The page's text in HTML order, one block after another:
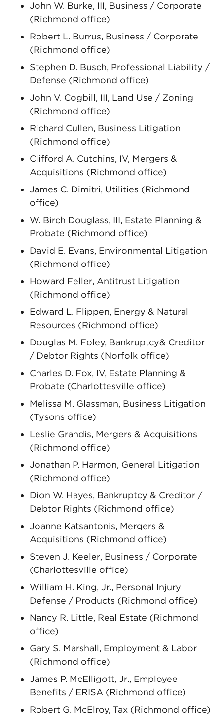
John W. Burke, III, Business / Corporate
(Richmond office)
Robert L. Burrus, Business / Corporate
(Richmond office)
Stephen D. Busch, Professional Liability /
Defense (Richmond office)
John V. Cogbill, III, Land Use / Zoning
(Richmond office)
Richard Cullen, Business Litigation
(Richmond office)
Clifford A. Cutchins, IV, Mergers &
Acquisitions (Richmond office)
James C. Dimitri, Utilities (Richmond
office)
W. Birch Douglass, III, Estate Planning &
Probate (Richmond office)
David E. Evans, Environmental Litigation
(Richmond office)
Howard Feller, Antitrust Litigation
(Richmond office)
Edward L. Flippen, Energy & Natural
Resources (Richmond office)
Douglas M. Foley, Bankruptcy& Creditor
/ Debtor Rights (Norfolk office)
Charles D. Fox, IV, Estate Planning &
Probate (Charlottesville office)
Melissa M. Glassman, Business Litigation
(Tysons office)
Leslie Grandis, Mergers & Acquisitions
(Richmond office)
Jonathan P. Harmon, General Litigation
(Richmond office)
Dion W. Hayes, Bankruptcy & Creditor /
Debtor Rights (Richmond office)
Joanne Katsantonis, Mergers &
Acquisitions (Richmond office)
Steven J. Keeler, Business / Corporate
(Charlottesville office)
William H. King, Jr., Personal Injury
Defense / Products (Richmond office)
Nancy R. Little, Real Estate (Richmond
office)
Gary S. Marshall, Employment & Labor
(Richmond office)
James P. McElligott, Jr., Employee
Benefits / ERISA (Richmond office)
Robert G. McElroy, Tax (Richmond office)